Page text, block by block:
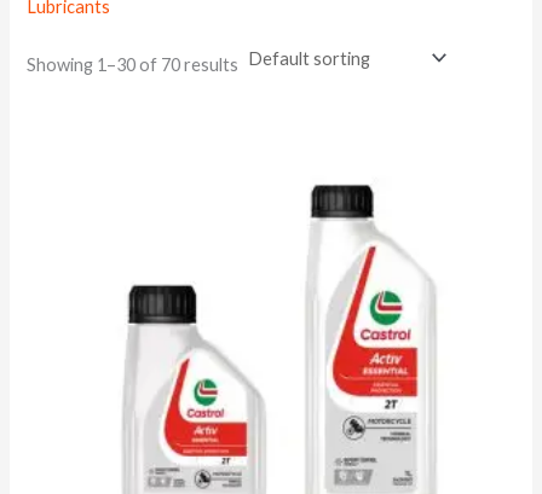
Lubricants
Showing 1–30 of 70 results